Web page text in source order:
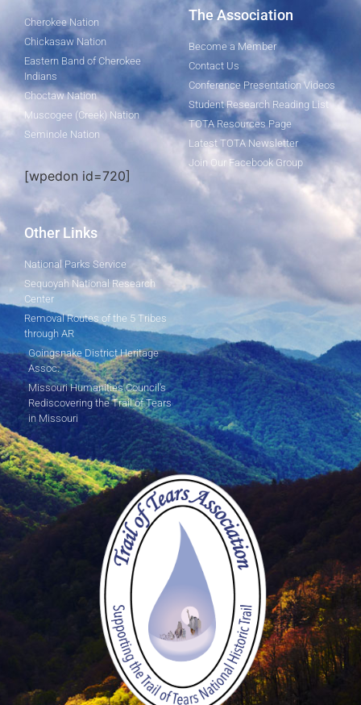
Cherokee Nation
Chickasaw Nation
Eastern Band of Cherokee
Indians
Choctaw Nation
Muscogee (Creek) Nation
Seminole Nation
[wpedon id=720]
The Association
Become a Member
Contact Us
Conference Presentation Videos
Student Research Reading List
TOTA Resources Page
Latest TOTA Newsletter
Join Our Facebook Group
Other Links
National Parks Service
Sequoyah National Research
Center
Removal Routes of the 5 Tribes
through AR
Goingsnake District Heritage
Assoc.
Missouri Humanities Council's
Rediscovering the Trail of Tears
in Missouri